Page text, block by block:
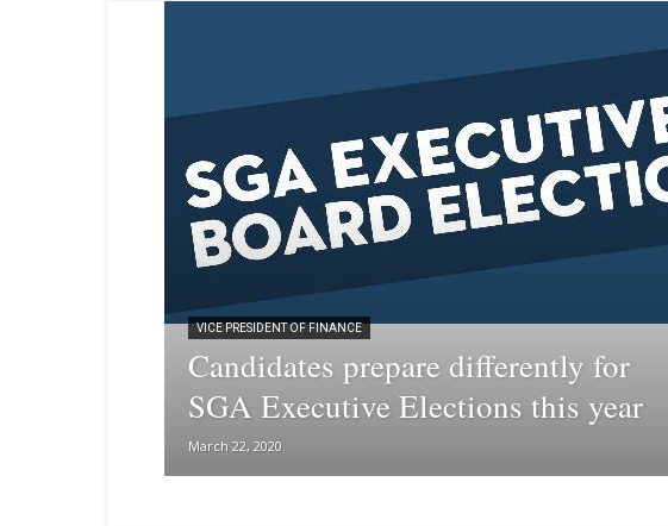
VICE PRESIDENT OF FINANCE
Candidates prepare differently for
SGA Executive Elections this year
March 22, 2020